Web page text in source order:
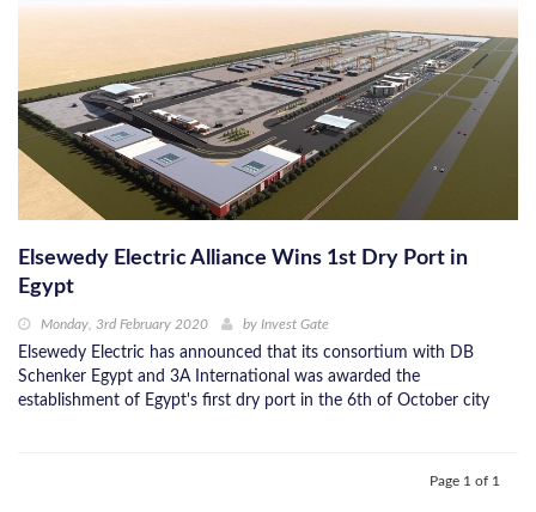
Elsewedy Electric Alliance Wins 1st Dry Port in
Egypt
Monday, 3rd February 2020 by Invest Gate
Elsewedy Electric has announced that its consortium with DB
Schenker Egypt and 3A International was awarded the
establishment of Egypt's first dry port in the 6th of October city
Page 1 of 1